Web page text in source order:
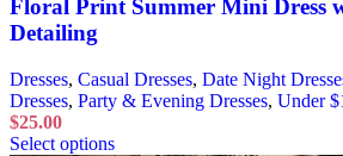
Floral Print Summer Mini Dress
Detailing
Dresses, Casual Dresses, Date Night
Dresses, Party & Evening Dresses, Under
$25.00
Select options